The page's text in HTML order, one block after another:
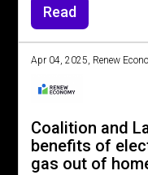
Read
Apr 04, 2025, Renew
Coalition and
benefits of
gas out of